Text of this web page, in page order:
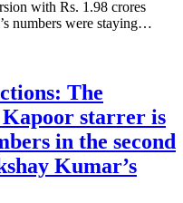
with Rs. 1.98 crores
numbers were staying…
The
Kapoor starrer is
in the second
Kumar’s